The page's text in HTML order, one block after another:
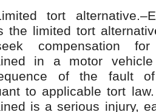
tort
the limited tort
compensation
in a motor
of the fault
to applicable tort
is a serious injury,